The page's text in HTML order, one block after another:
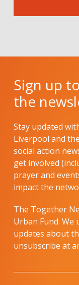
Sign up to
the
Stay updated
Liverpool and
social action
get involved
prayer and
impact the
The Together
Urban Fund.
updates about
unsubscribe at